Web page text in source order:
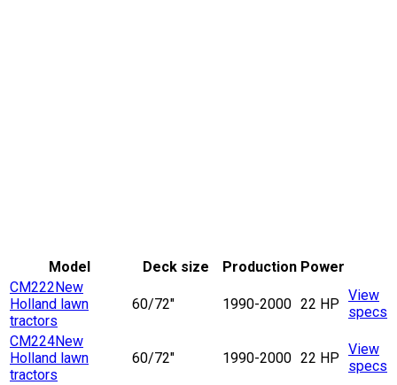
Model Deck size Production Power
CM222New
Holland lawn
tractors
60/72" 1990-2000 22 HP
View
specs
CM224New
Holland lawn
tractors
60/72" 1990-2000 22 HP
View
specs